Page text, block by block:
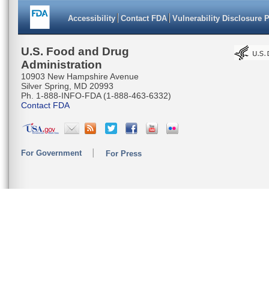
Accessibility Contact FDA Vulnerability Disclosure
U.S. Food and Drug
Administration
10903 New Hampshire Avenue
Silver Spring, MD 20993
Ph. 1-888-INFO-FDA (1-888-463-6332)
Contact FDA
For Government For Press